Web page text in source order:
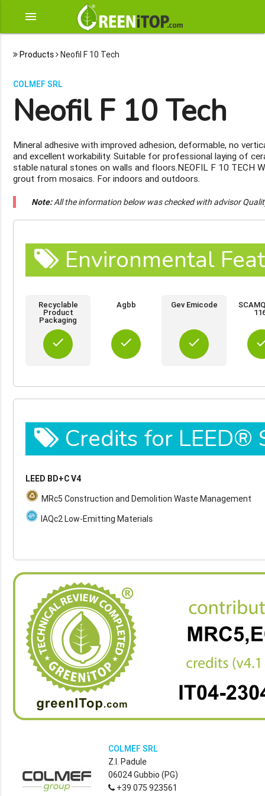
menu
Products Neofil F 10 Tech
COLMEF SRL
Neofil F 10 Tech
Mineral adhesive with improved adhesion, deformable, no
and excellent workability. Suitable for professional laying of
stable natural stones on walls and floors.NEOFIL F 10 TECH
grout from mosaics. For indoors and outdoors.
Note:All the information below was checked with advisor
Environmental
Recyclable
Product
Packaging
done
Agbb
done
Gev Emicode
done
Credits for LEED®
LEED BD+C V4
MRc5 Construction and Demolition Waste Management
IAQc2 Low-Emitting Materials
COLMEF SRL
Z.I. Padule
06024 Gubbio (PG)
+39 075 923561